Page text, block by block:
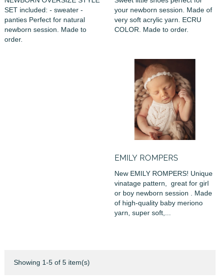
SET included: - sweater -
panties Perfect for natural
newborn session. Made to
order.
your newborn session. Made of
very soft acrylic yarn. ECRU
COLOR. Made to order.
EMILY ROMPERS
New EMILY ROMPERS! Unique
vinatage pattern, great for girl
or boy newborn session . Made
of high-quality baby meriono
yarn, super soft,...
Showing 1-5 of 5 item(s)